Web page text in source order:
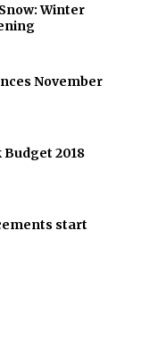
Winter
November
2018
start